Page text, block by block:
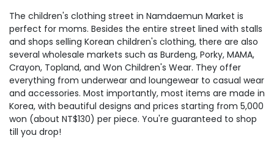
The children's clothing street in Namdaemun Market is
perfect for moms. Besides the entire street lined with stalls
and shops selling Korean children's clothing, there are also
several wholesale markets such as Burdeng, Porky, MAMA,
Crayon, Topland, and Won Children's Wear. They offer
everything from underwear and loungewear to casual wear
and accessories. Most importantly, most items are made in
Korea, with beautiful designs and prices starting from 5,000
won (about NT$130) per piece. You're guaranteed to shop
till you drop!